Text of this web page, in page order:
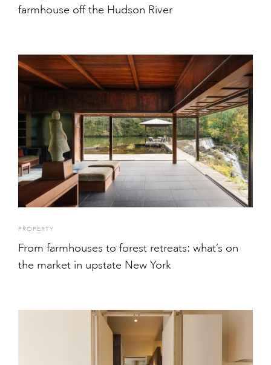
farmhouse off the Hudson River
PROPERTY
From farmhouses to forest retreats: what’s on
the market in upstate New York